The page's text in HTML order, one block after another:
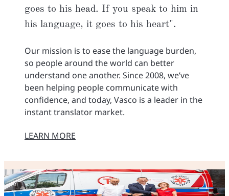
goes to his head. If you speak to him in
his language, it goes to his heart".
Our mission is to ease the language burden,
so people around the world can better
understand one another. Since 2008, we’ve
been helping people communicate with
confidence, and today, Vasco is a leader in the
instant translator market.
LEARN MOREO NASZEJ MISJI